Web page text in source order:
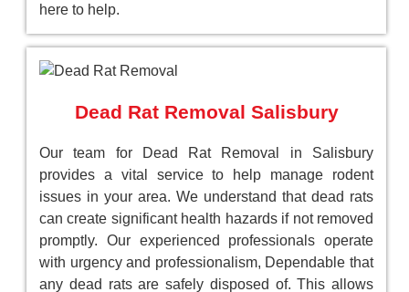
here to help.
Dead Rat Removal Salisbury
Our team for Dead Rat Removal in Salisbury
provides a vital service to help manage rodent
issues in your area. We understand that dead rats
can create significant health hazards if not removed
promptly. Our experienced professionals operate
with urgency and professionalism, Dependable that
any dead rats are safely disposed of. This allows